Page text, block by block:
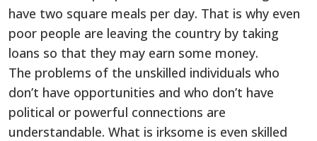
have two square meals per day. That is why even
poor people are leaving the country by taking
loans so that they may earn some money.
The problems of the unskilled individuals who
don’t have opportunities and who don’t have
political or powerful connections are
understandable. What is irksome is even skilled